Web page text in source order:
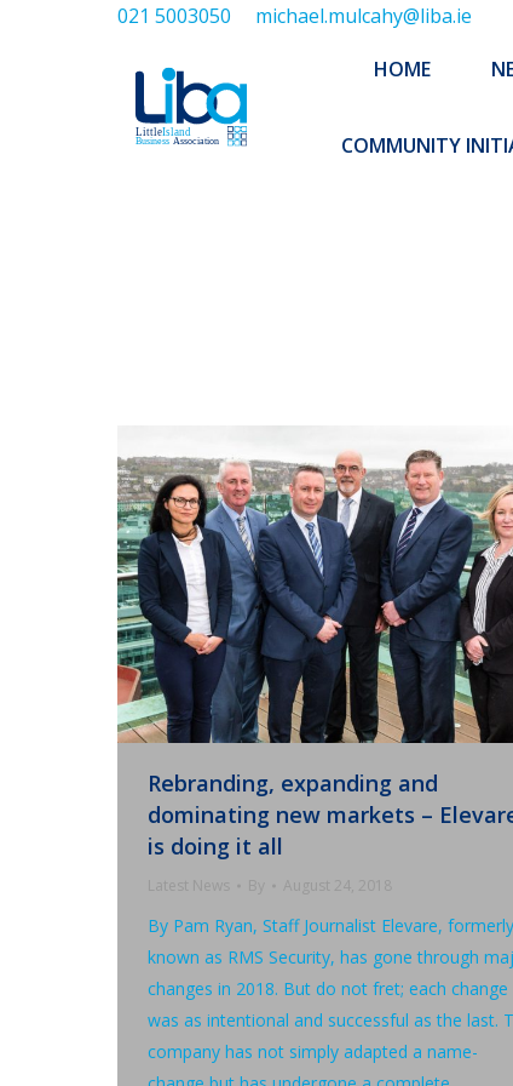
021 5003050 michael.mulcahy@liba.ie
HOME
COMMUNITY
Rebranding, expanding and
dominating new markets –
is doing it all
Latest News By August 24, 2018
By Pam Ryan, Staff Journalist Elevare, formerly
known as RMS Security, has gone through
changes in 2018. But do not fret; each change
was as intentional and successful as the last.
company has not simply adapted a name-
HOME NEWS ABOUT US